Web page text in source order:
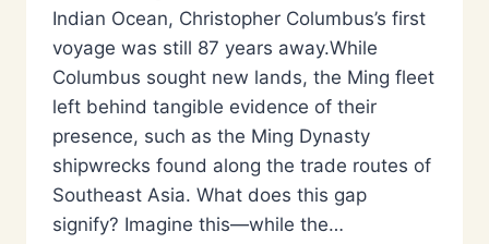
Indian Ocean, Christopher Columbus’s first
voyage was still 87 years away.While
Columbus sought new lands, the Ming fleet
left behind tangible evidence of their
presence, such as the Ming Dynasty
shipwrecks found along the trade routes of
Southeast Asia. What does this gap
signify? Imagine this—while the…